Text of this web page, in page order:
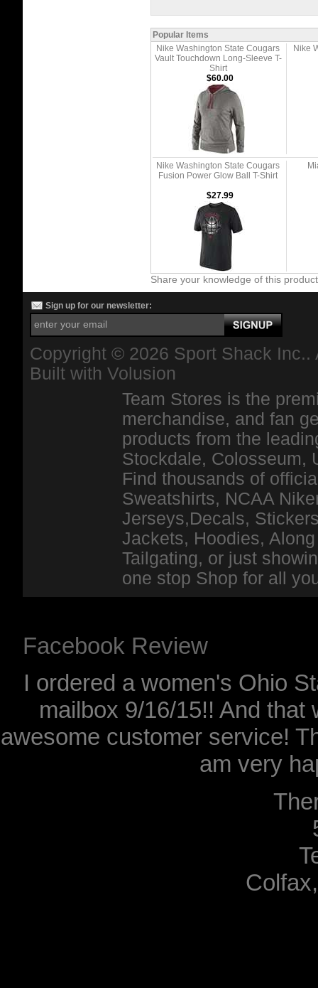
Popular Items
Nike Washington State Cougars
Vault Touchdown Long-Sleeve T-
Shirt
Nike
$60.00
Nike Washington State Cougars
Fusion Power Glow Ball T-Shirt
$27.99
Share your knowledge of this
Sign up for our newsletter:
Copyright © 2026 Sport Shack
Built with Volusion
Team Stores is the
merchandise, and fan
products from the
Stockdale, Colosseum,
Find thousands of
Sweatshirts, NCAA
Jerseys,Decals,
Jackets, Hoodies,
Tailgating, or just
one stop Shop for all
Facebook Review
I ordered a women's Ohio
mailbox 9/16/15!! And that
awesome customer service!
am very